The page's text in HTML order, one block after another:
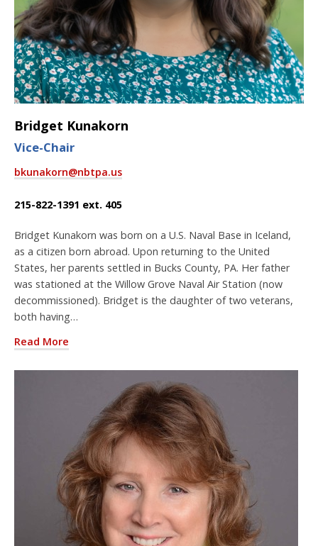
Bridget Kunakorn
Vice-Chair
bkunakorn@nbtpa.us
215-822-1391 ext. 405
Bridget Kunakorn was born on a U.S. Naval Base in Iceland,
as a citizen born abroad. Upon returning to the United
States, her parents settled in Bucks County, PA. Her father
was stationed at the Willow Grove Naval Air Station (now
decommissioned). Bridget is the daughter of two veterans,
both having…
Read More